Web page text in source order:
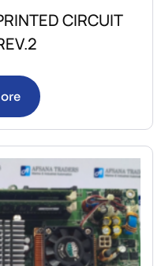
CIRCUIT